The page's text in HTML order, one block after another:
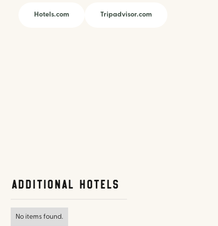
Hotels.com Tripadvisor.com
Additional Hotels
No items found.